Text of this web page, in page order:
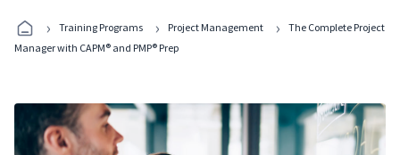
Programs
› Training Programs › Project Management ›
The Complete Project
Manager with CAPM® and PMP® Prep